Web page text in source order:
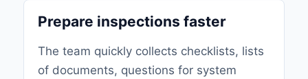
Prepare inspections faster
The team quickly collects checklists, lists
of documents, questions for system